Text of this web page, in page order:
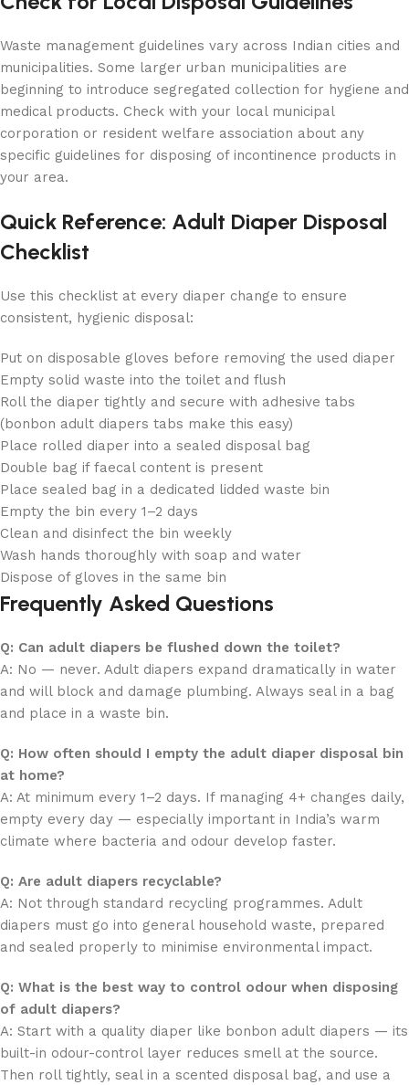
Waste management guidelines vary across Indian cities and
municipalities. Some larger urban municipalities are
beginning to introduce segregated collection for hygiene and
medical products. Check with your local municipal
corporation or resident welfare association about any
specific guidelines for disposing of incontinence products in
your area.
Quick Reference: Adult Diaper Disposal
Checklist
Use this checklist at every diaper change to ensure
consistent, hygienic disposal:
Put on disposable gloves before removing the used diaper
Empty solid waste into the toilet and flush
Roll the diaper tightly and secure with adhesive tabs
(bonbon adult diapers tabs make this easy)
Place rolled diaper into a sealed disposal bag
Double bag if faecal content is present
Place sealed bag in a dedicated lidded waste bin
Empty the bin every 1–2 days
Clean and disinfect the bin weekly
Wash hands thoroughly with soap and water
Dispose of gloves in the same bin
Frequently Asked Questions
Q: Can adult diapers be flushed down the toilet?
A: No — never. Adult diapers expand dramatically in water
and will block and damage plumbing. Always seal in a bag
and place in a waste bin.
Q: How often should I empty the adult diaper disposal bin
at home?
A: At minimum every 1–2 days. If managing 4+ changes daily,
empty every day — especially important in India’s warm
climate where bacteria and odour develop faster.
Q: Are adult diapers recyclable?
A: Not through standard recycling programmes. Adult
diapers must go into general household waste, prepared
and sealed properly to minimise environmental impact.
Q: What is the best way to control odour when disposing
of adult diapers?
A: Start with a quality diaper like bonbon adult diapers — its
built-in odour-control layer reduces smell at the source.
Then roll tightly, seal in a scented disposal bag, and use a